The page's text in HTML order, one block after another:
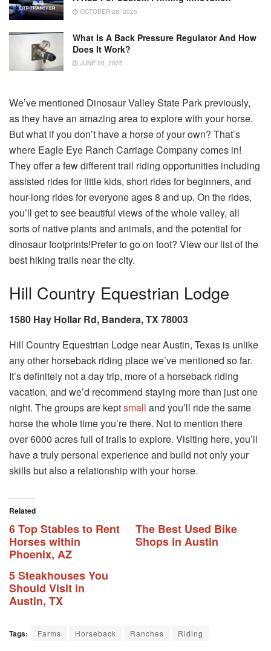
OCTOBER 28, 2025
What Is A Back Pressure Regulator And How
Does It Work?
JUNE 20, 2025
We’ve mentioned Dinosaur Valley State Park previously,
as they have an amazing area to explore with your horse.
But what if you don’t have a horse of your own? That’s
where Eagle Eye Ranch Carriage Company comes in!
They offer a few different trail riding opportunities including
assisted rides for little kids, short rides for beginners, and
hour-long rides for everyone ages 8 and up. On the rides,
you’ll get to see beautiful views of the whole valley, all
sorts of native plants and animals, and the potential for
dinosaur footprints!Prefer to go on foot? View our list of the
best hiking trails near the city.
Hill Country Equestrian Lodge
1580 Hay Hollar Rd, Bandera, TX 78003
Hill Country Equestrian Lodge near Austin, Texas is unlike
any other horseback riding place we’ve mentioned so far.
It’s definitely not a day trip, more of a horseback riding
vacation, and we’d recommend staying more than just one
night. The groups are keptsmall and you’ll ride the same
horse the whole time you’re there. Not to mention there
over 6000 acres full of trails to explore. Visiting here, you’ll
have a truly personal experience and build not only your
skills but also a relationship with your horse.
Related
6 Top Stables to Rent
Horses within
Phoenix, AZ
The Best Used Bike
Shops in Austin
5 Steakhouses You
Should Visit in
Austin, TX
Tags: Farms Horseback Ranches Riding